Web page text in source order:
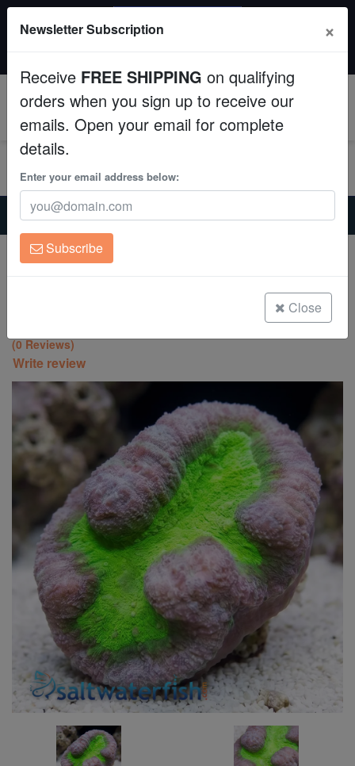
Fish
Invertebrates
Corals
Clean Up Crews
Live Rock
Freshwater Fish
Super Specials
Order by 12:30 PM EST (Tue-Thu) and get it tomorrow!
Home Coral
Lps
Lobophyllia Brain Coral: Green and
(0 Reviews)
Write review
Newsletter Subscription ×
Receive FREE SHIPPING on qualifying
orders when you sign up to receive our
emails. Open your email for complete
details.
Enter your email address below:
Subscribe
Close